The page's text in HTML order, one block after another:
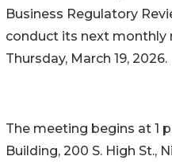
Business Regulatory
conduct its next monthly
Thursday, March 19, 2026.
The meeting begins at 1
Building, 200 S. High St.,